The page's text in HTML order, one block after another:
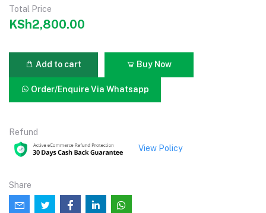
Total Price
KSh2,800.00
Add to cart Buy Now
Order/Enquire Via Whatsapp
Refund
View Policy
Share